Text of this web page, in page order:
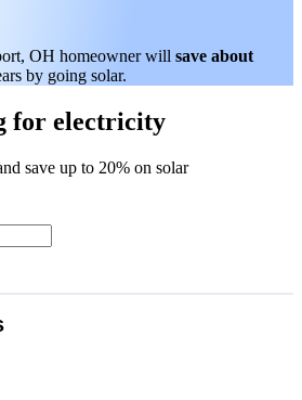
OH homeowner will save about
by going solar.
for electricity
save up to 20% on solar